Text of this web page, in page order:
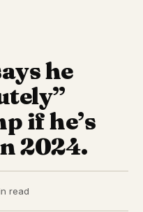
he
if he’s
2024.
read